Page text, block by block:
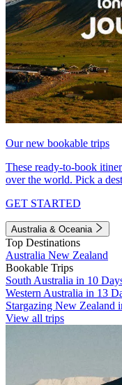
Our new bookable trips
These ready-to-book
over the world. Pick a
GET STARTED
Australia & Oceania
Top Destinations
Australia New Zealand
Bookable Trips
South Australia in 10
Western Australia in 13
Stargazing New Zealand
View all trips